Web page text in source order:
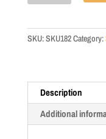
SKU:SKU182Category:
Description
Additional